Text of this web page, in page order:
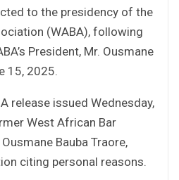
to the presidency of the
(WABA), following
President, Mr. Ousmane
15, 2025.
release issued Wednesday,
West African Bar
Bauba Traore,
citing personal reasons.